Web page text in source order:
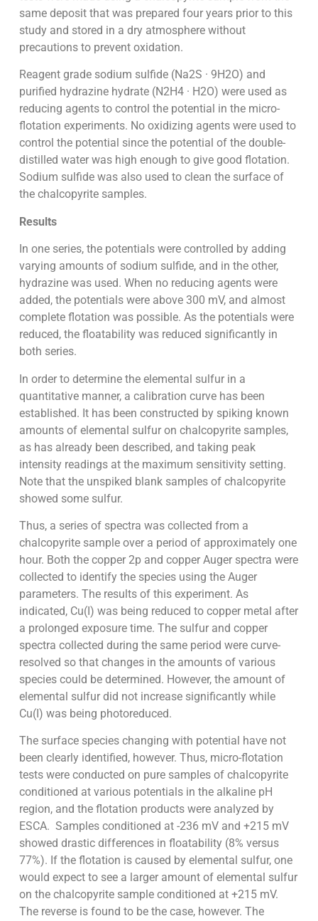
same deposit that was prepared four years prior to this
study and stored in a dry atmosphere without
precautions to prevent oxidation.
Reagent grade sodium sulfide (Na2S · 9H2O) and
purified hydrazine hydrate (N2H4 · H2O) were used as
reducing agents to control the potential in the micro-
flotation experiments. No oxidizing agents were used to
control the potential since the potential of the double-
distilled water was high enough to give good flotation.
Sodium sulfide was also used to clean the surface of
the chalcopyrite samples.
Results
In one series, the potentials were controlled by adding
varying amounts of sodium sulfide, and in the other,
hydrazine was used. When no reducing agents were
added, the potentials were above 300 mV, and almost
complete flotation was possible. As the potentials were
reduced, the floatability was reduced significantly in
both series.
In order to determine the elemental sulfur in a
quantitative manner, a calibration curve has been
established. It has been constructed by spiking known
amounts of elemental sulfur on chalcopyrite samples,
as has already been described, and taking peak
intensity readings at the maximum sensitivity setting.
Note that the unspiked blank samples of chalcopyrite
showed some sulfur.
Thus, a series of spectra was collected from a
chalcopyrite sample over a period of approximately one
hour. Both the copper 2p and copper Auger spectra were
collected to identify the species using the Auger
parameters. The results of this experiment. As
indicated, Cu(I) was being reduced to copper metal after
a prolonged exposure time. The sulfur and copper
spectra collected during the same period were curve-
resolved so that changes in the amounts of various
species could be determined. However, the amount of
elemental sulfur did not increase significantly while
Cu(I) was being photoreduced.
The surface species changing with potential have not
been clearly identified, however. Thus, micro-flotation
tests were conducted on pure samples of chalcopyrite
conditioned at various potentials in the alkaline pH
region, and the flotation products were analyzed by
ESCA. Samples conditioned at -236 mV and +215 mV
showed drastic differences in floatability (8% versus
77%). If the flotation is caused by elemental sulfur, one
would expect to see a larger amount of elemental sulfur
on the chalcopyrite sample conditioned at +215 mV.
The reverse is found to be the case, however. The